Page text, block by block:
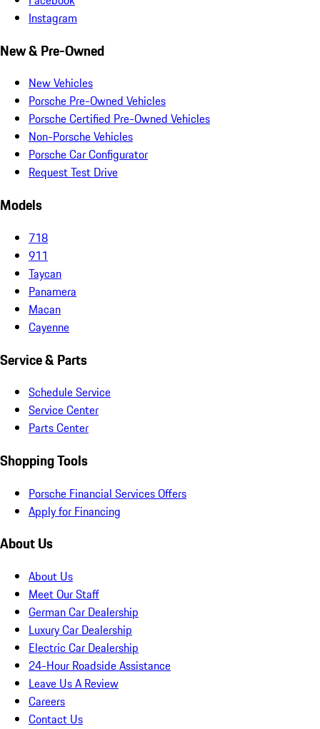
Instagram
New & Pre-Owned
New Vehicles
Porsche Pre-Owned Vehicles
Porsche Certified Pre-Owned Vehicles
Non-Porsche Vehicles
Porsche Car Configurator
Request Test Drive
Models
718
911
Taycan
Panamera
Macan
Cayenne
Service & Parts
Schedule Service
Service Center
Parts Center
Shopping Tools
Porsche Financial Services Offers
Apply for Financing
About Us
About Us
Meet Our Staff
German Car Dealership
Luxury Car Dealership
Electric Car Dealership
24-Hour Roadside Assistance
Leave Us A Review
Careers
Contact Us